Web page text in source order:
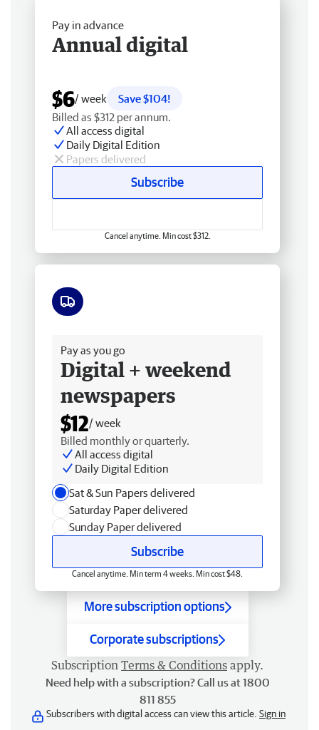
Pay in advance
Annual digital
$6/ week
Save $104!
Billed as $312 per annum.
All access digital
Daily Digital Edition
Papers delivered
Subscribe
Cancel anytime. Min cost $312.
Pay as you go
Digital + weekend
newspapers
$12/ week
Billed monthly or quarterly.
All access digital
Daily Digital Edition
Sat & Sun Papers delivered
Saturday Paper delivered
Sunday Paper delivered
Subscribe
Cancel anytime. Min term 4 weeks. Min cost $48.
More subscription options
Corporate subscriptions
Subscription Terms & Conditions apply.
Need help with a subscription? Call us at 1800
811 855
Subscribers with digital access can view this article. Sign in